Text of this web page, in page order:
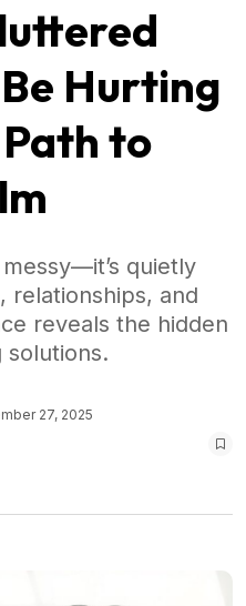
Hurting
to
quietly
relationships, and
reveals the hidden
solutions.
27, 2025